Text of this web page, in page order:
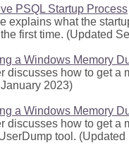
PSQL Startup Process
explains what the
first time. (Updated
a Windows Memory
discusses how to get a
2023)
a Windows Memory
discusses how to get a
tool.